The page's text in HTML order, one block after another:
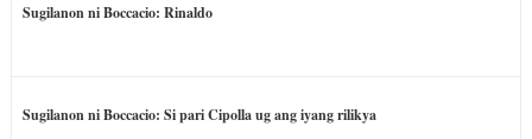
Sugilanon ni Boccacio: Rinaldo
Sugilanon ni Boccacio: Si pari Cipolla ug ang iyang rilikya